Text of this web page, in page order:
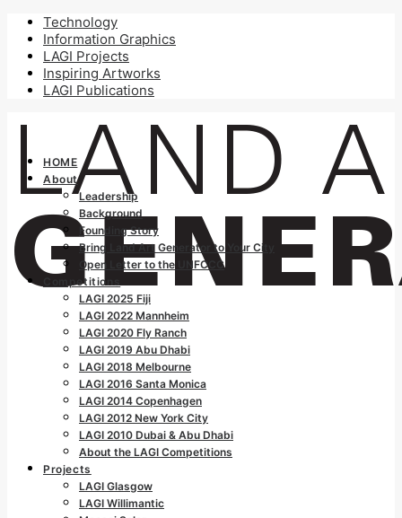
Technology
Information Graphics
LAGI Projects
Inspiring Artworks
LAGI Publications
HOME
About
Leadership
Background
Founding Story
Bring Land Art Generator to Your City
Open Letter to the UNFCCC
Competitions
LAGI 2025 Fiji
LAGI 2022 Mannheim
LAGI 2020 Fly Ranch
LAGI 2019 Abu Dhabi
LAGI 2018 Melbourne
LAGI 2016 Santa Monica
LAGI 2014 Copenhagen
LAGI 2012 New York City
LAGI 2010 Dubai & Abu Dhabi
About the LAGI Competitions
Projects
LAGI Glasgow
LAGI Willimantic